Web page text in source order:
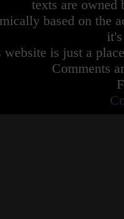
texts are owned
based on the
website is just a
Comments